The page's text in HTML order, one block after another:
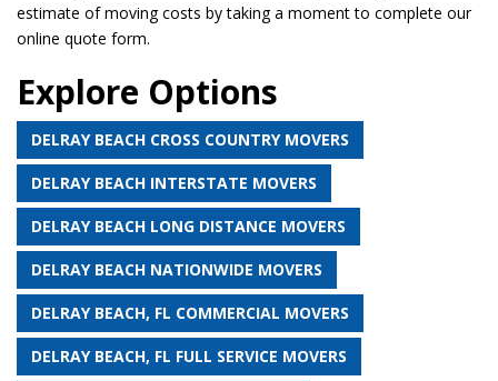
estimate of moving costs by taking a moment to complete our
online quote form.
Explore Options
DELRAY BEACH CROSS COUNTRY MOVERS
DELRAY BEACH INTERSTATE MOVERS
DELRAY BEACH LONG DISTANCE MOVERS
DELRAY BEACH NATIONWIDE MOVERS
DELRAY BEACH, FL COMMERCIAL MOVERS
DELRAY BEACH, FL FULL SERVICE MOVERS